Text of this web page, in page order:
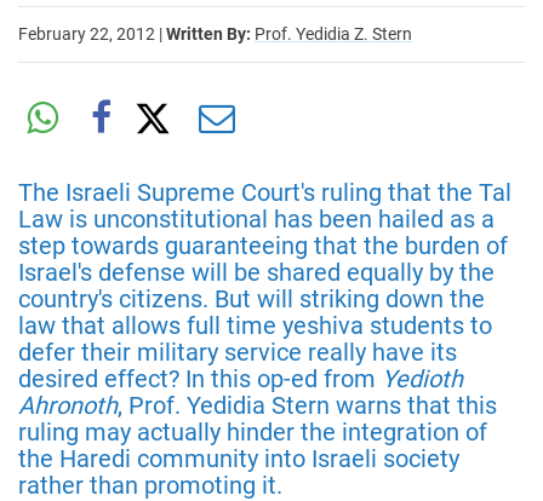
February 22, 2012 |Written By: Prof. Yedidia Z. Stern
The Israeli Supreme Court's ruling that the Tal
Law is unconstitutional has been hailed as a
step towards guaranteeing that the burden of
Israel's defense will be shared equally by the
country's citizens. But will striking down the
law that allows full time yeshiva students to
defer their military service really have its
desired effect? In this op-ed from Yedioth
Ahronoth, Prof. Yedidia Stern warns that this
ruling may actually hinder the integration of
the Haredi community into Israeli society
rather than promoting it.